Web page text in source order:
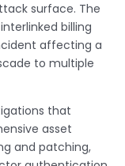
surface. The
billing
affecting a
to multiple
that
asset
and patching,